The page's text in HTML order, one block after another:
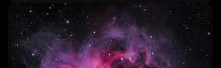
Enhancing visitor experiences through eSIM
technology
Improving connectivity for tourists in Fiji
Creating a more efficient and streamlined tourism
experience